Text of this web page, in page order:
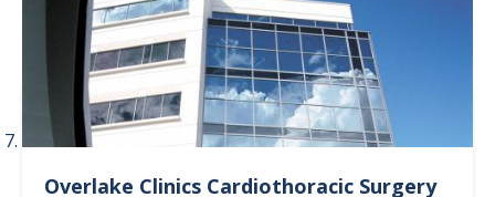
Overlake Clinics Cardiothoracic Surgery